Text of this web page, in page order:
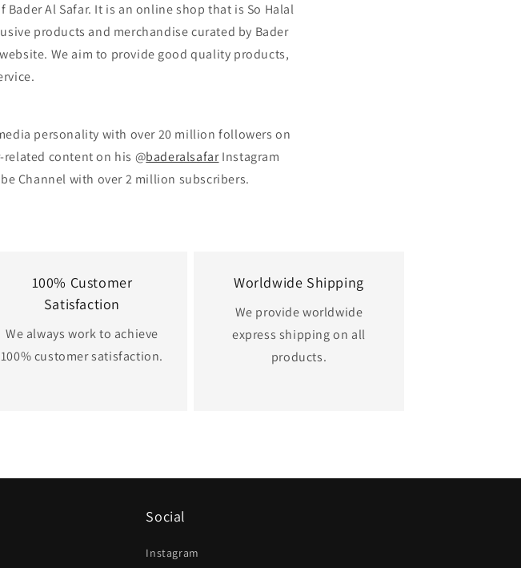
Al Safar. It is an online shop that is So Halal
products and merchandise curated by Bader
We aim to provide good quality products,
personality with over 20 million followers on
content on his @baderalsafarInstagram
Channel with over 2 million subscribers.
100% Customer
Satisfaction
We always work to achieve
100% customer satisfaction.
Worldwide Shipping
We provide worldwide
express shipping on all
products.
Social
Instagram